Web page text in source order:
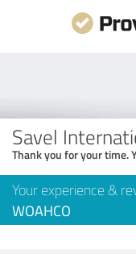
Savel
Thank you for your time.
Your experience &
WOAHCO